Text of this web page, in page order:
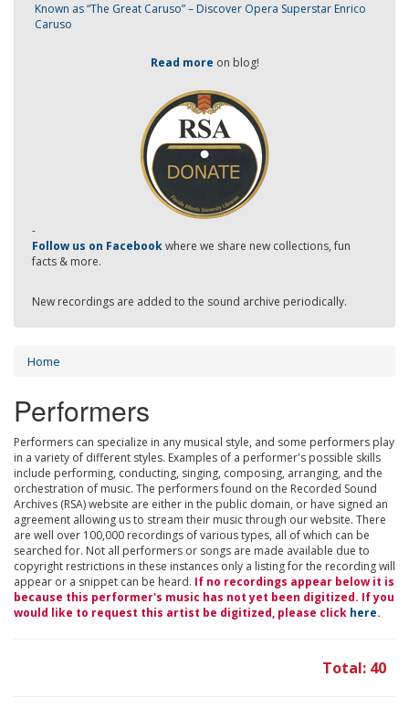
Known as “The Great Caruso” – Discover Opera Superstar Enrico
Caruso
Read more on blog!
-
Follow us on Facebookwhere we share new collections, fun
facts & more.
New recordings are added to the sound archive periodically.
Home
Performers
Performers can specialize in any musical style, and some performers play
in a variety of different styles. Examples of a performer's possible skills
include performing, conducting, singing, composing, arranging, and the
orchestration of music. The performers found on the Recorded Sound
Archives (RSA) website are either in the public domain, or have signed an
agreement allowing us to stream their music through our website. There
are well over 100,000 recordings of various types, all of which can be
searched for. Not all performers or songs are made available due to
copyright restrictions in these instances only a listing for the recording will
appear or a snippet can be heard. If no recordings appear below it is
because this performer's music has not yet been digitized. If you
would like to request this artist be digitized, please click here.
Total: 40